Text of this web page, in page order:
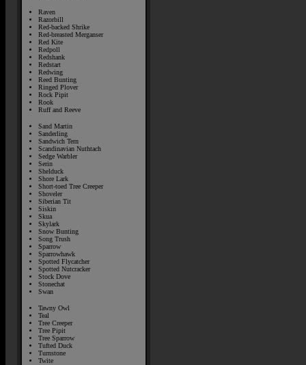
Raven
Razorbill
Red-backed Shrike
Red-breasted Merganser
Red Kite
Redpoll
Redshank
Redstart
Redwing
Reed Bunting
Ringed Plover
Rock Pipit
Rook
Ruff and Reeve
Sand Martin
Sanderling
Sandwich Tern
Scandinavian Nuthtach
Sedge Warbler
Serin
Shelduck
Shore Lark
Short-toed Tree Creeper
Shoveler
Siberian Tit
Siskin
Skua
Skylark
Snow Bunting
Song Trush
Sparrow
Sparrowhawk
Spotted Flycatcher
Spotted Nutcracker
Stock Dove
Stonechat
Swan
Tawny Owl
Teal
Tree Creeper
Tree Pipit
Tree Sparrow
Tufted Duck
Turnstone
Twite